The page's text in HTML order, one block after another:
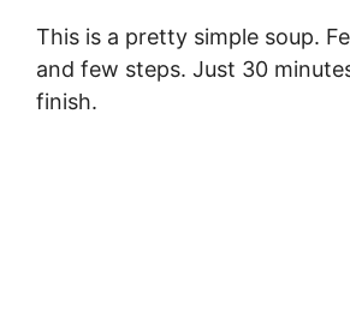
This is a pretty simple soup.
and few steps. Just 30
finish.